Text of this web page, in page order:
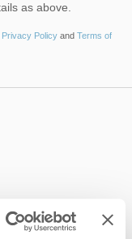
as above.
Privacy Policyand Terms of